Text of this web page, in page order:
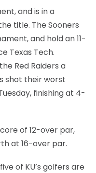
and is in a
title. The Sooners
and hold an 11-
Texas Tech.
Red Raiders a
shot their worst
finishing at 4-
of 12-over par,
at 16-over par.
of KU’s golfers are